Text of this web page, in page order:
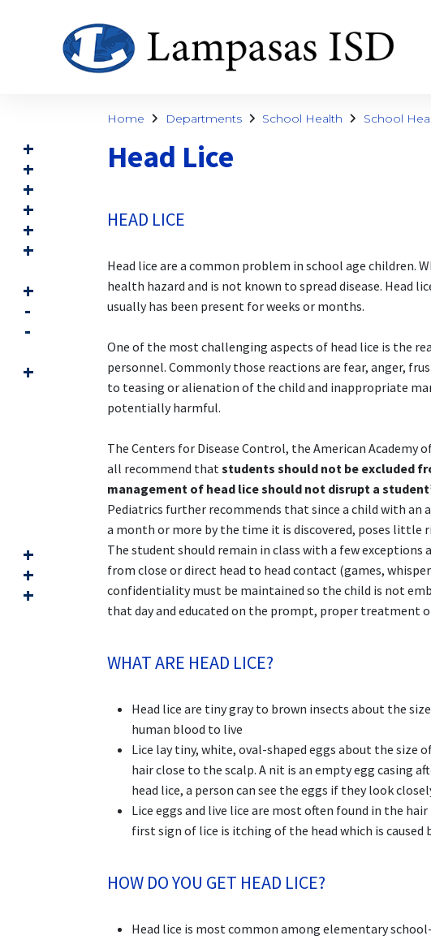
Home Departments School Health School
Head Lice
HEAD LICE
Head lice are a common problem in school age children.
health hazard and is not known to spread disease. Head
usually has been present for weeks or months.
One of the most challenging aspects of head lice is the
personnel. Commonly those reactions are fear, anger,
to teasing or alienation of the child and inappropriate
potentially harmful.
The Centers for Disease Control, the American Academy
all recommend thatstudents should not be excluded
management of head lice should not disrupt a
Pediatrics further recommends that since a child with
a month or more by the time it is discovered, poses little
The student should remain in class with a few
from close or direct head to head contact (games,
confidentiality must be maintained so the child is not
that day and educated on the prompt, proper treatment
WHAT ARE HEAD LICE?
Head lice are tiny gray to brown insects about the
human blood to live
Lice lay tiny, white, oval-shaped eggs about the size
hair close to the scalp. A nit is an empty egg casing
head lice, a person can see the eggs if they look
Lice eggs and live lice are most often found in the
first sign of lice is itching of the head which is caused
HOW DO YOU GET HEAD LICE?
Head lice is most common among elementary